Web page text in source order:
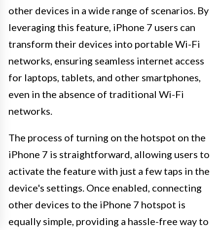
other devices in a wide range of scenarios. By
leveraging this feature, iPhone 7 users can
transform their devices into portable Wi-Fi
networks, ensuring seamless internet access
for laptops, tablets, and other smartphones,
even in the absence of traditional Wi-Fi
networks.
The process of turning on the hotspot on the
iPhone 7 is straightforward, allowing users to
activate the feature with just a few taps in the
device's settings. Once enabled, connecting
other devices to the iPhone 7 hotspot is
equally simple, providing a hassle-free way to